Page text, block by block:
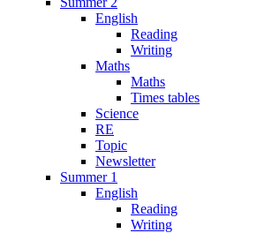
English
Reading
Writing
Maths
Maths
Times tables
Science
RE
Topic
Newsletter
Summer 1
English
Reading
Writing